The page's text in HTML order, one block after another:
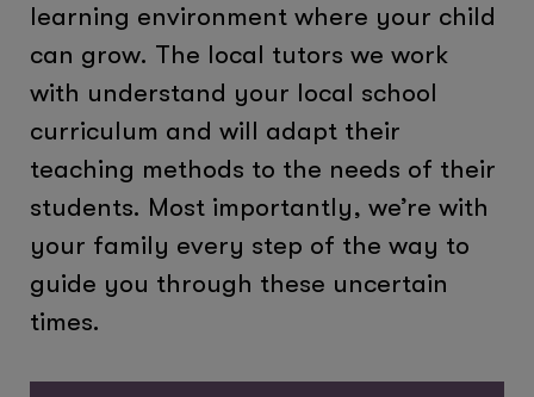
learning environment where your child
can grow. The local tutors we work
with understand your local school
curriculum and will adapt their
teaching methods to the needs of their
students. Most importantly, we’re with
your family every step of the way to
guide you through these uncertain
times.